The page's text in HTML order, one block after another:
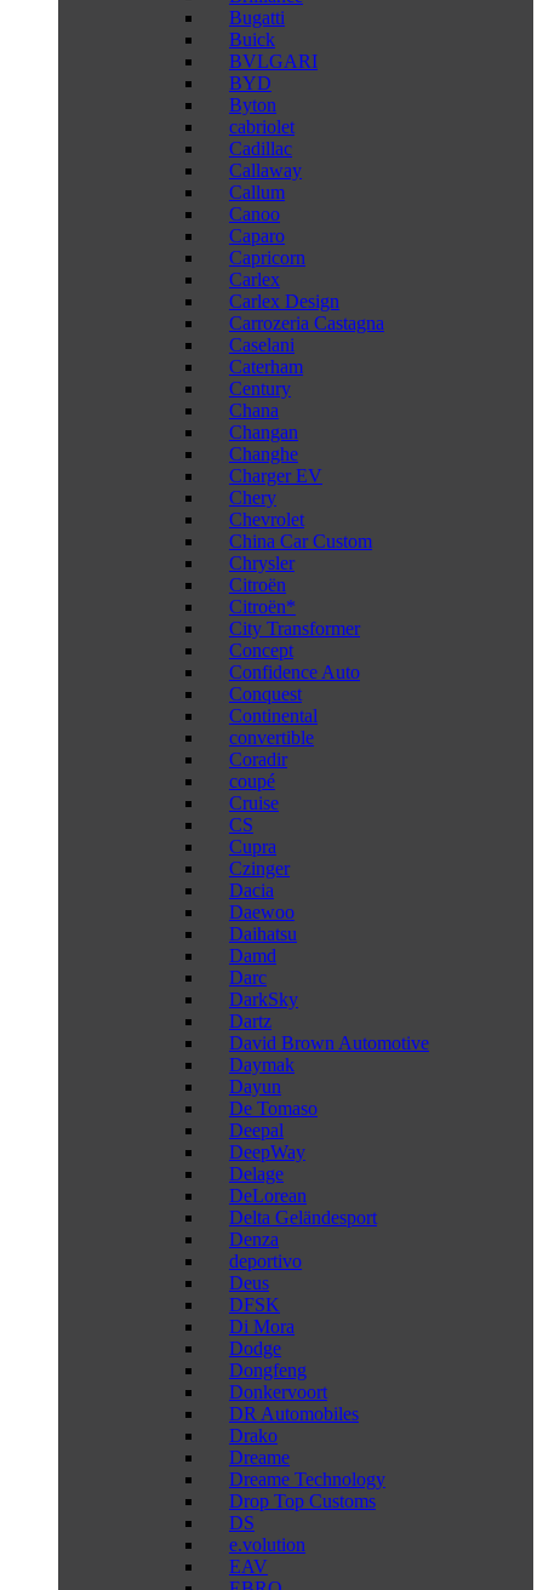
Bugatti
Buick
BVLGARI
BYD
Byton
cabriolet
Cadillac
Callaway
Callum
Canoo
Caparo
Capricorn
Carlex
Carlex Design
Carrozeria Castagna
Caselani
Caterham
Century
Chana
Changan
Changhe
Charger EV
Chery
Chevrolet
China Car Custom
Chrysler
Citroën
Citroën*
City Transformer
Concept
Confidence Auto
Conquest
Continental
convertible
Coradir
coupé
Cruise
CS
Cupra
Czinger
Dacia
Daewoo
Daihatsu
Damd
Darc
DarkSky
Dartz
David Brown Automotive
Daymak
Dayun
De Tomaso
Deepal
DeepWay
Delage
DeLorean
Delta Geländesport
Denza
deportivo
Deus
DFSK
Di Mora
Dodge
Dongfeng
Donkervoort
DR Automobiles
Drako
Dreame
Dreame Technology
Drop Top Customs
DS
e.volution
EAV